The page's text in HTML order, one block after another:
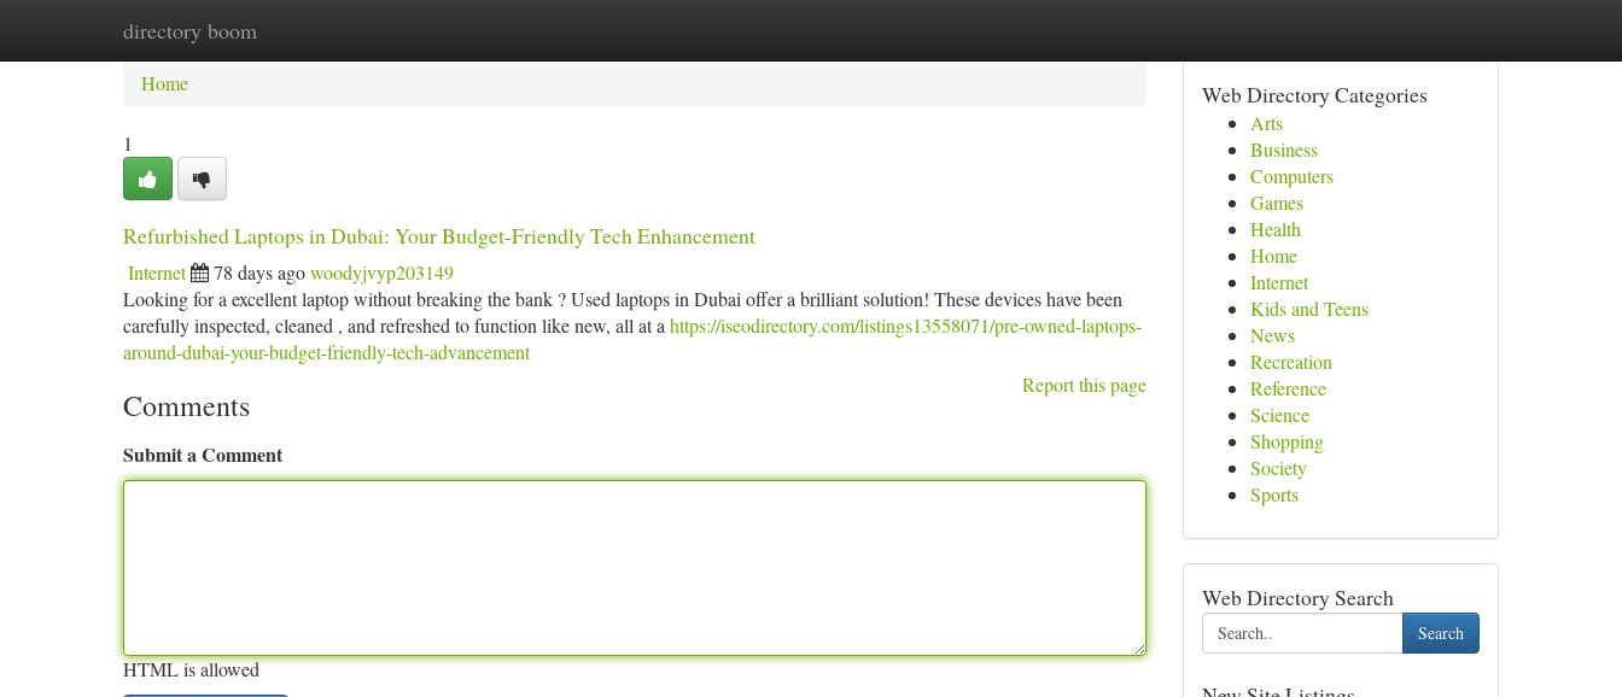
directory boom
Home New Site Listings
Home
1
Refurbished Laptops in Dubai: Your Budget-Friendly Tech Enhancement
Internet 78 days agowoodyjvyp203149
Looking for a excellent laptop without breaking the bank ? Used laptops in Dubai offer a brilliant solution! These devices have been
carefully inspected, cleaned , and refreshed to function like new, all at a https://iseodirectory.com/listings13558071/pre-owned-laptops-
around-dubai-your-budget-friendly-tech-advancement
Report this page
Comments
Submit a Comment
HTML is allowed
Web Directory Categories
Arts
Business
Computers
Games
Health
Home
Internet
Kids and Teens
News
Recreation
Reference
Science
Shopping
Society
Sports
Web Directory Search
Search